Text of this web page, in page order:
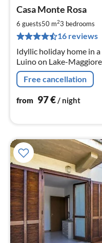
Casa Monte Rosa
6 guests50 m23 bedrooms
16 reviews
Idyllic holiday home in
Luino on Lake-
a children's pool, tennis
playground.
Free cancellation
from 97€/ night